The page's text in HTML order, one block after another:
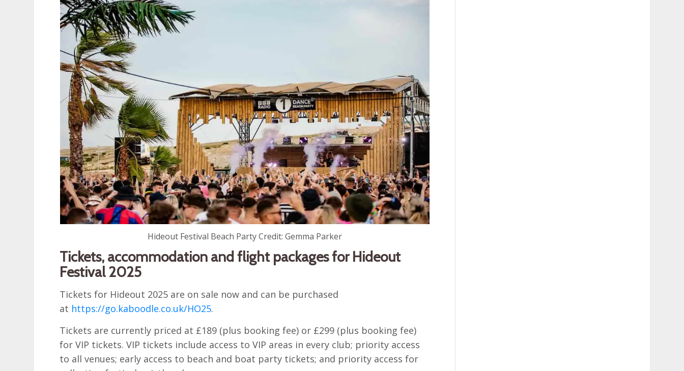
Hideout Festival Beach Party Credit: Gemma Parker
Tickets, accommodation and flight packages for Hideout
Festival 2025
Tickets for Hideout 2025 are on sale now and can be purchased
at https://go.kaboodle.co.uk/HO25.
Tickets are currently priced at £189 (plus booking fee) or £299 (plus booking fee)
for VIP tickets. VIP tickets include access to VIP areas in every club; priority access
to all venues; early access to beach and boat party tickets; and priority access for